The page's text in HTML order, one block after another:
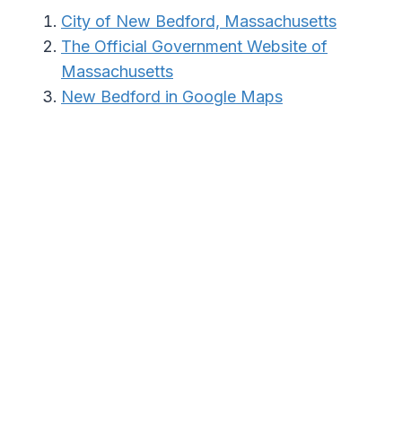
City of New Bedford, Massachusetts
The Official Government Website of
Massachusetts
New Bedford in Google Maps